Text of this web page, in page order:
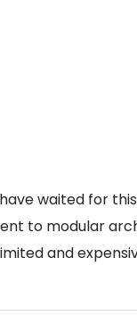
waited for
to modular
and